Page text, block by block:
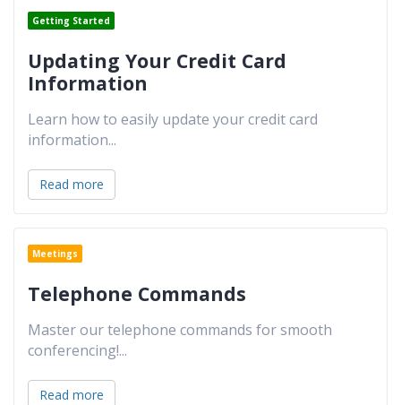
Getting Started
Updating Your Credit Card
Information
Learn how to easily update your credit card
information...
Read more
Meetings
Telephone Commands
Master our telephone commands for smooth
conferencing!...
Read more